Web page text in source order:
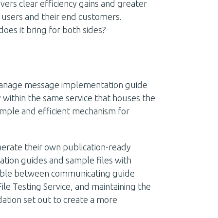
clear efficiency gains and greater
and their end customers.
it bring for both sides?
message implementation guide
the same service that houses the
and efficient mechanism for
their own publication-ready
guides and sample files with
between communicating guide
Testing Service, and maintaining the
set out to create a more